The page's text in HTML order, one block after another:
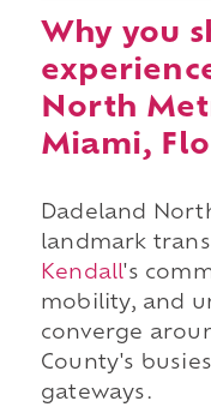
Why you
North
Miami,
Dadeland
landmark
Kendall's
mobility, and
converge
County's
gateways.